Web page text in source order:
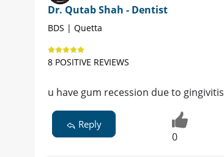
Dr. Qutab Shah - Dentist
BDS | Quetta
8 POSITIVE REVIEWS
u have gum recession due to gingivitis
Reply
0